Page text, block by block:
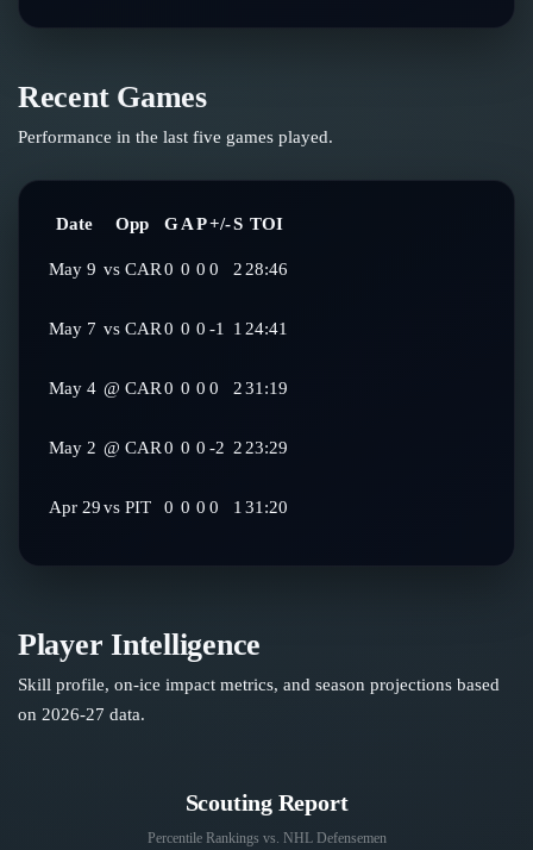
Recent Games
Performance in the last five games played.
Date Opp GAP+/-S TOI
May 9 vs CAR0 0 0 0 228:46
May 7 vs CAR0 0 0 -1 124:41
May 4 @ CAR0 0 0 0 231:19
May 2 @ CAR0 0 0 -2 223:29
Apr 29vs PIT 0 0 0 0 131:20
Player Intelligence
Skill profile, on-ice impact metrics, and season projections based
on 2026-27 data.
Scouting Report
Percentile Rankings vs. NHL Defensemen